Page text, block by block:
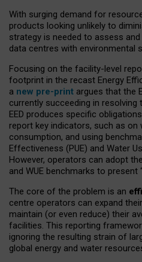
With surging demand for
products looking unlikely to
strategy is needed to assess
data centres with environmental
Focusing on the facility-level
footprint in the recast Energy
a new pre-print argues that the
currently succeeding in
EED produces specific
report key indicators, such as on
consumption, and using
Effectiveness (PUE) and Water
However, operators can adopt
and WUE benchmarks to present
The core of the problem is an
centre operators can expand
maintain (or even reduce) their
facilities. This reporting
ignoring the resulting strain of
global energy and water